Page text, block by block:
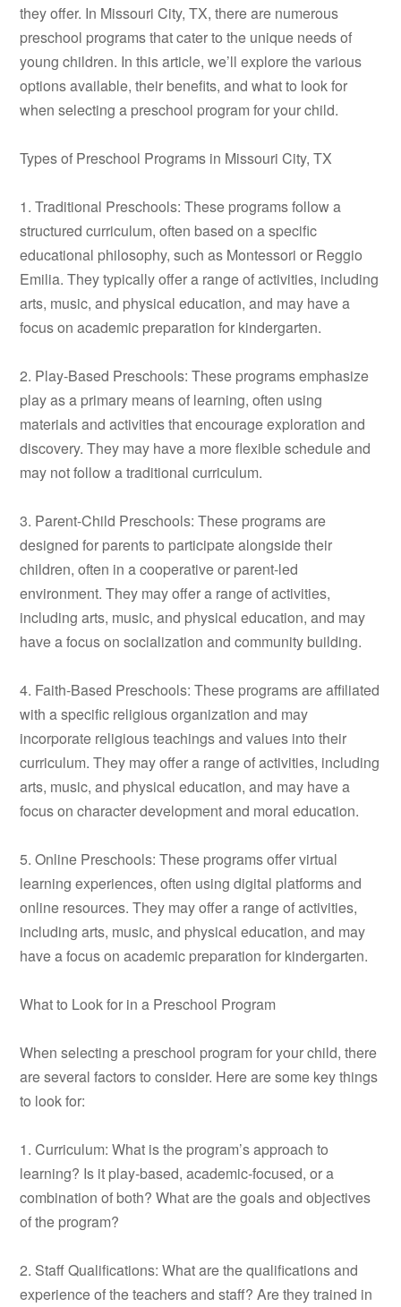
they offer. In Missouri City, TX, there are numerous
preschool programs that cater to the unique needs of
young children. In this article, we’ll explore the various
options available, their benefits, and what to look for
when selecting a preschool program for your child.
Types of Preschool Programs in Missouri City, TX
1. Traditional Preschools: These programs follow a
structured curriculum, often based on a specific
educational philosophy, such as Montessori or Reggio
Emilia. They typically offer a range of activities, including
arts, music, and physical education, and may have a
focus on academic preparation for kindergarten.
2. Play-Based Preschools: These programs emphasize
play as a primary means of learning, often using
materials and activities that encourage exploration and
discovery. They may have a more flexible schedule and
may not follow a traditional curriculum.
3. Parent-Child Preschools: These programs are
designed for parents to participate alongside their
children, often in a cooperative or parent-led
environment. They may offer a range of activities,
including arts, music, and physical education, and may
have a focus on socialization and community building.
4. Faith-Based Preschools: These programs are affiliated
with a specific religious organization and may
incorporate religious teachings and values into their
curriculum. They may offer a range of activities, including
arts, music, and physical education, and may have a
focus on character development and moral education.
5. Online Preschools: These programs offer virtual
learning experiences, often using digital platforms and
online resources. They may offer a range of activities,
including arts, music, and physical education, and may
have a focus on academic preparation for kindergarten.
What to Look for in a Preschool Program
When selecting a preschool program for your child, there
are several factors to consider. Here are some key things
to look for:
1. Curriculum: What is the program’s approach to
learning? Is it play-based, academic-focused, or a
combination of both? What are the goals and objectives
of the program?
2. Staff Qualifications: What are the qualifications and
experience of the teachers and staff? Are they trained in